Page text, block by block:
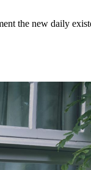
the new daily